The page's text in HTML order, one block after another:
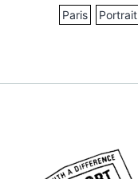
Paris
Portrait